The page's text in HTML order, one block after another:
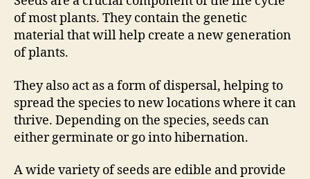
of most plants. They contain the genetic
material that will help create a new generation
of plants.
They also act as a form of dispersal, helping to
spread the species to new locations where it can
thrive. Depending on the species, seeds can
either germinate or go into hibernation.
A wide variety of seeds are edible and provide